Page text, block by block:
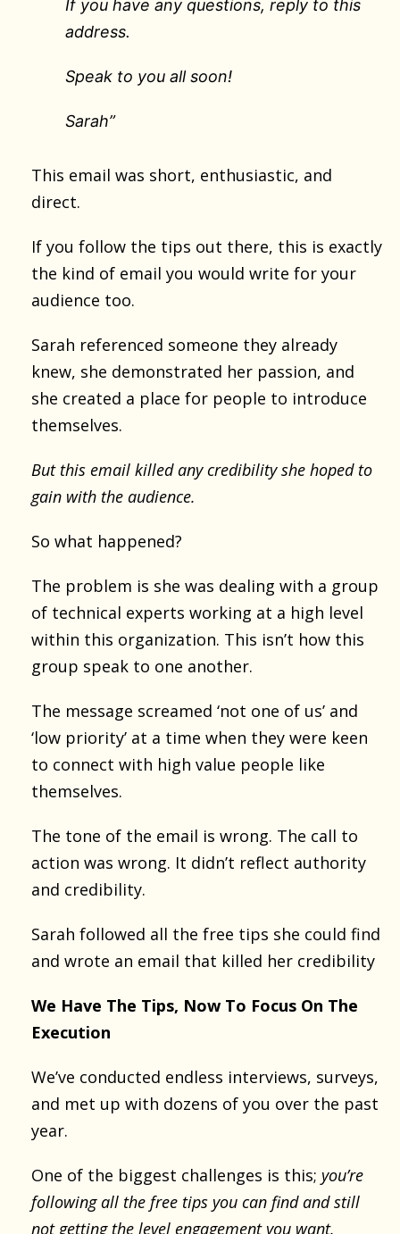
If you have any questions, reply to this
address.
Speak to you all soon!
Sarah”
This email was short, enthusiastic, and
direct.
If you follow the tips out there, this is exactly
the kind of email you would write for your
audience too.
Sarah referenced someone they already
knew, she demonstrated her passion, and
she created a place for people to introduce
themselves.
But this email killed any credibility she hoped to
gain with the audience.
So what happened?
The problem is she was dealing with a group
of technical experts working at a high level
within this organization. This isn’t how this
group speak to one another.
The message screamed ‘not one of us’ and
‘low priority’ at a time when they were keen
to connect with high value people like
themselves.
The tone of the email is wrong. The call to
action was wrong. It didn’t reflect authority
and credibility.
Sarah followed all the free tips she could find
and wrote an email that killed her credibility
We Have The Tips, Now To Focus On The
Execution
We’ve conducted endless interviews, surveys,
and met up with dozens of you over the past
year.
One of the biggest challenges is this; you’re
following all the free tips you can find and still
not getting the level engagement you want.